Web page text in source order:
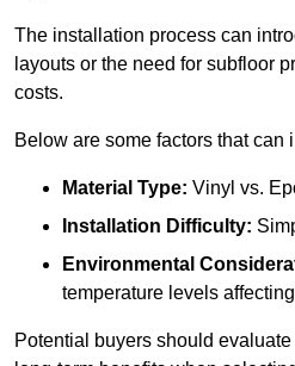
The installation process can
layouts or the need for subfloor
costs.
Below are some factors that can
Material Type: Vinyl vs.
Installation Difficulty:
Environmental
temperature levels
Potential buyers should evaluate